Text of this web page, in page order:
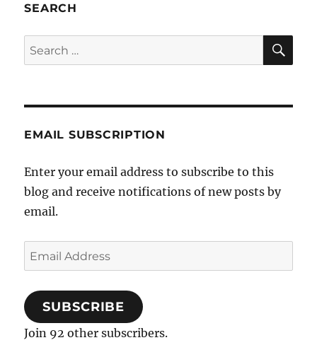
SEARCH
Search
for:
EMAIL SUBSCRIPTION
Enter your email address to subscribe to this
blog and receive notifications of new posts by
email.
Email
Address
SUBSCRIBE
Join 92 other subscribers.